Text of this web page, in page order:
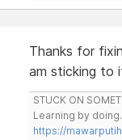
Thanks for
am sticking to
STUCK ON
Learning by
https://